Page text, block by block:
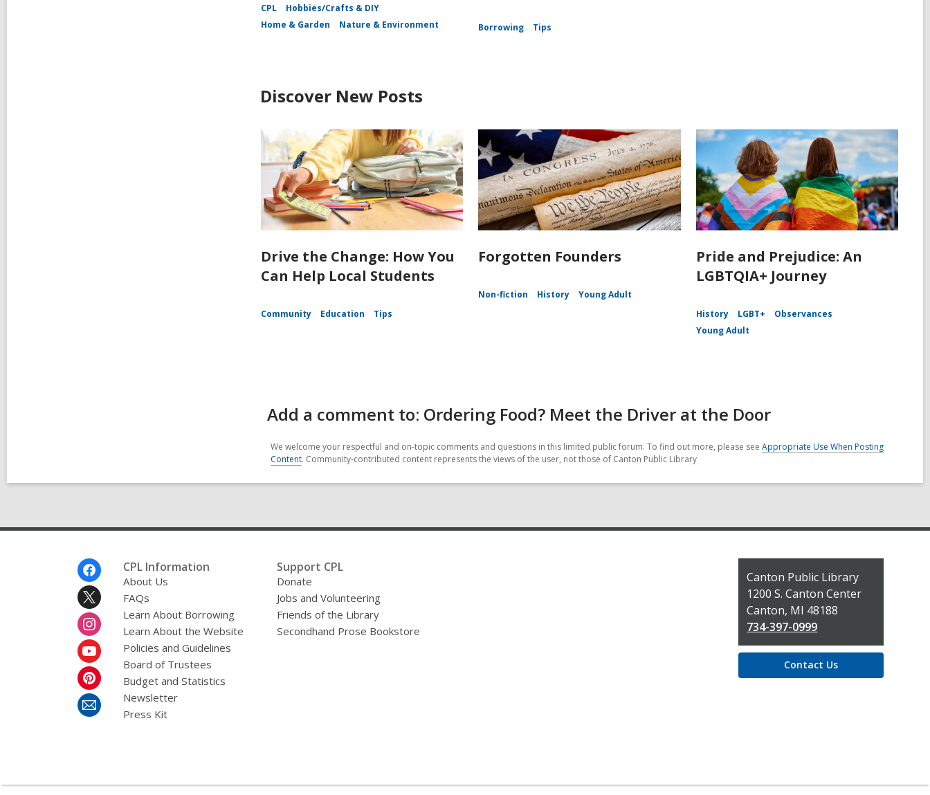
CPL
Hobbies/Crafts & DIY
Home & Garden
Nature & Environment Borrowing Tips
Discover New Posts
Drive the Change: How You
Can Help Local Students
Community Education Tips
Forgotten Founders
Non-fiction History Young Adult
Pride and Prejudice: An
LGBTQIA+ Journey
History LGBT+
Observances
Young Adult
Add a comment to: Ordering Food? Meet the Driver at the Door
We welcome your respectful and on-topic comments and questions in this limited public forum. To find out more, please see Appropriate Use When Posting
Content. Community-contributed content represents the views of the user, not those of Canton Public Library
CPL Information
About Us
FAQs
Learn About Borrowing
Learn About the Website
Policies and Guidelines
Board of Trustees
Budget and Statistics
Newsletter
Press Kit
Support CPL
Donate
Jobs and Volunteering
Friends of the Library
Secondhand Prose Bookstore
Contact
the
Library
Canton Public Library
1200 S. Canton Center
Canton, MI 48188
734-397-0999
Contact Us